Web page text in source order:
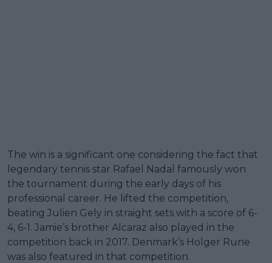
The win is a significant one considering the fact that
legendary tennis star Rafael Nadal famously won
the tournament during the early days of his
professional career. He lifted the competition,
beating Julien Gely in straight sets with a score of 6-
4, 6-1. Jamie’s brother Alcaraz also played in the
competition back in 2017. Denmark’s Holger Rune
was also featured in that competition.